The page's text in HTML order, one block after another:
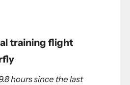
training flight
hours since the last